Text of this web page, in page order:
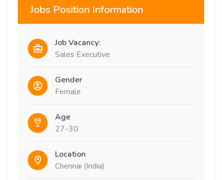
Jobs Position Information
Job Vacancy:
Sales Executive
Gender
Female
Age
27-30
Location
Chennai (India)